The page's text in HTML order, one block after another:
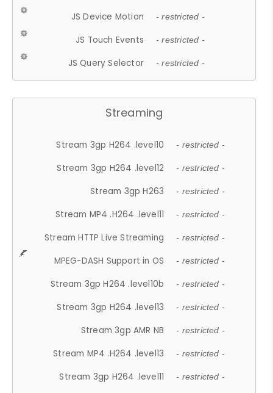
JS Device Motion - restricted -
JS Touch Events - restricted -
JS Query Selector - restricted -
Streaming
Stream 3gp H264 .level10 - restricted -
Stream 3gp H264 .level12 - restricted -
Stream 3gp H263 - restricted -
Stream MP4 .H264 .level11 - restricted -
Stream HTTP Live Streaming - restricted -
MPEG-DASH Support in OS - restricted -
Stream 3gp H264 .level10b - restricted -
Stream 3gp H264 .level13 - restricted -
Stream 3gp AMR NB - restricted -
Stream MP4 .H264 .level13 - restricted -
Stream 3gp H264 .level11 - restricted -